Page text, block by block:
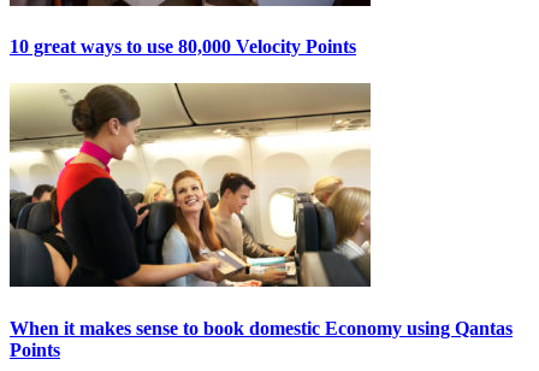
10 great ways to use 80,000 Velocity Points
When it makes sense to book domestic Economy using Qantas
Points